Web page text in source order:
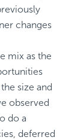
changes
mix as the
size and
observed
do a
deferred